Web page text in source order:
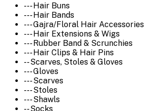
--- Hair Buns
--- Hair Bands
--- Gajra/Floral Hair Accessories
--- Hair Extensions & Wigs
--- Rubber Band & Scrunchies
--- Hair Clips & Hair Pins
-- Scarves, Stoles & Gloves
--- Gloves
--- Scarves
--- Stoles
--- Shawls
-- Socks